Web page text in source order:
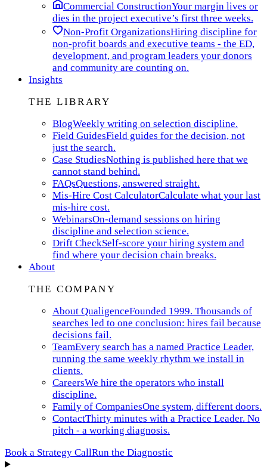
Commercial ConstructionYour margin lives or
dies in the project executive’s first three weeks.
Non-Profit OrganizationsHiring discipline for
non-profit boards and executive teams - the ED,
development, and program leaders your donors
and community are counting on.
Insights
THE LIBRARY
BlogWeekly writing on selection discipline.
Field GuidesField guides for the decision, not
just the search.
Case StudiesNothing is published here that we
cannot stand behind.
FAQsQuestions, answered straight.
Mis-Hire Cost CalculatorCalculate what your last
mis-hire cost.
WebinarsOn-demand sessions on hiring
discipline and selection science.
Drift CheckSelf-score your hiring system and
find where your decision chain breaks.
About
THE COMPANY
About QualigenceFounded 1999. Thousands of
searches led to one conclusion: hires fail because
decisions fail.
TeamEvery search has a named Practice Leader,
running the same weekly rhythm we install in
clients.
CareersWe hire the operators who install
discipline.
Family of CompaniesOne system, different doors.
ContactThirty minutes with a Practice Leader. No
pitch - a working diagnosis.
Book a Strategy CallRun the Diagnostic